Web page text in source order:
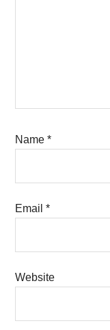
Name*
Email*
Website